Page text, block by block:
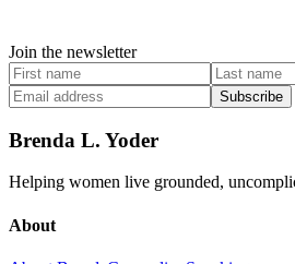
Join the newsletter
Subscribe
Brenda L. Yoder
Helping women live grounded,
About